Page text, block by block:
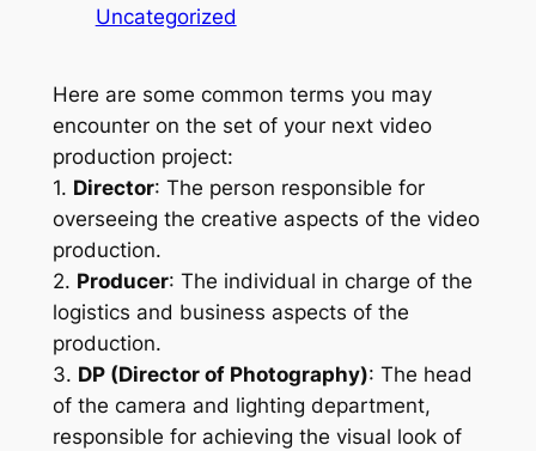
Uncategorized
Here are some common terms you may
encounter on the set of your next video
production project:
1. Director: The person responsible for
overseeing the creative aspects of the video
production.
2. Producer: The individual in charge of the
logistics and business aspects of the
production.
3. DP (Director of Photography): The head
of the camera and lighting department,
responsible for achieving the visual look of